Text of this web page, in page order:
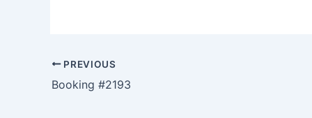
PREVIOUS
Booking #2193